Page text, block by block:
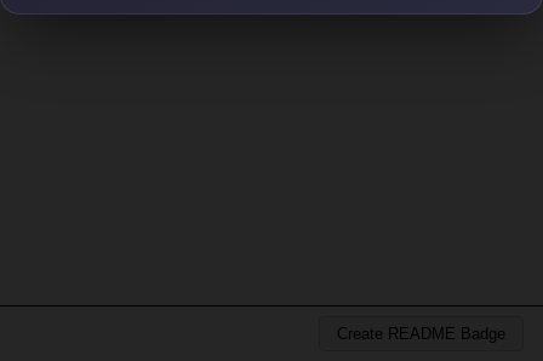
Create README Badge